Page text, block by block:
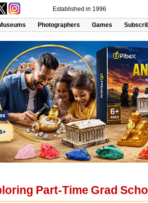
Established in 1996
Photographers Games
Part-Time Grad